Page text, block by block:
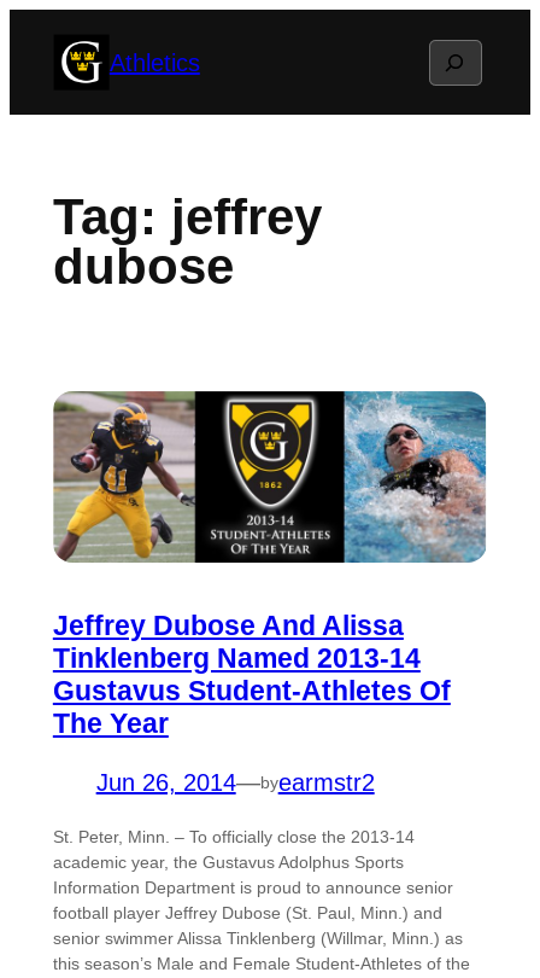
Athletics Search
Tag: jeffrey
dubose
Jeffrey Dubose And Alissa
Tinklenberg Named 2013-14
Gustavus Student-Athletes Of
The Year
Jun 26, 2014—byearmstr2
St. Peter, Minn. – To officially close the 2013-14
academic year, the Gustavus Adolphus Sports
Information Department is proud to announce senior
football player Jeffrey Dubose (St. Paul, Minn.) and
senior swimmer Alissa Tinklenberg (Willmar, Minn.) as
this season’s Male and Female Student-Athletes of the